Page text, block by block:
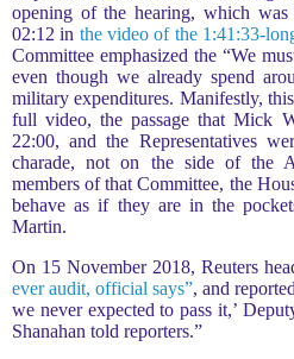
opening of the hearing, which
02:12 in the video of the 1:41:33-
Committee emphasized the “We
even though we already spend
military expenditures. Manifestly,
full video, the passage that Mick
22:00, and the Representatives
charade, not on the side of the
members of that Committee, the
behave as if they are in the
Martin.
On 15 November 2018, Reuters
ever audit, official says”, and
we never expected to pass it,’
Shanahan told reporters.”